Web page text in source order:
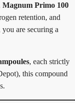
Magnum Primo 100
retention, and
you are securing a
, each strictly
this compound